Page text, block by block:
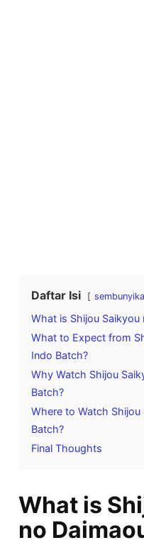
Daftar Isi
What is Shijou Saikyou
What to Expect from
Indo Batch?
Why Watch Shijou
Batch?
Where to Watch Shijou
Batch?
Final Thoughts
What is
no